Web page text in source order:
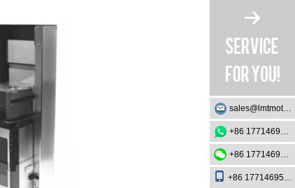
sales@lmtmotion.com
+86 17714695726
+86 17714695726
+86 17714695726